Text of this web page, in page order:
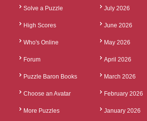
Solve a Puzzle
High Scores
Who's Online
Forum
Puzzle Baron Books
Choose an Avatar
More Puzzles
July 2026
June 2026
May 2026
April 2026
March 2026
February 2026
January 2026